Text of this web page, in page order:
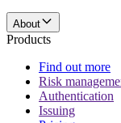
About
Products
Find out more
Risk
Authentication
Issuing